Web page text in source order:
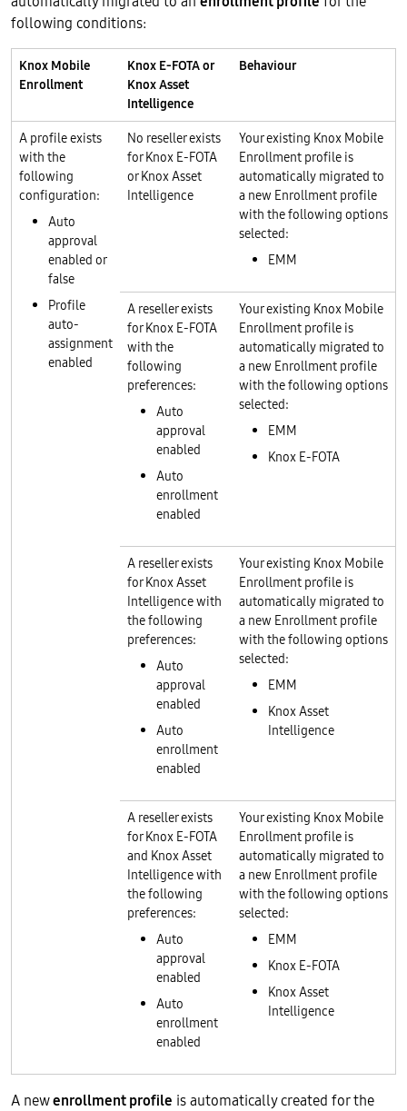
following conditions:
Knox Mobile
Enrollment
Knox E-FOTA or
Knox Asset
Intelligence
Behaviour
A profile exists
with the
following
configuration:
Auto
approval
enabled or
false
Profile
auto-
assignment
enabled
No reseller exists
for Knox E-FOTA
or Knox Asset
Intelligence
Your existing Knox Mobile
Enrollment profile is
automatically migrated to
a new Enrollment profile
with the following options
selected:
EMM
A reseller exists
for Knox E-FOTA
with the
following
preferences:
Auto
approval
enabled
Auto
enrollment
enabled
Your existing Knox Mobile
Enrollment profile is
automatically migrated to
a new Enrollment profile
with the following options
selected:
EMM
Knox E-FOTA
A reseller exists
for Knox Asset
Intelligence with
the following
preferences:
Auto
approval
enabled
Auto
enrollment
enabled
Your existing Knox Mobile
Enrollment profile is
automatically migrated to
a new Enrollment profile
with the following options
selected:
EMM
Knox Asset
Intelligence
A reseller exists
for Knox E-FOTA
and Knox Asset
Intelligence with
the following
preferences:
Auto
approval
enabled
Auto
enrollment
enabled
Your existing Knox Mobile
Enrollment profile is
automatically migrated to
a new Enrollment profile
with the following options
selected:
EMM
Knox E-FOTA
Knox Asset
Intelligence
A newenrollment profile is automatically created for the